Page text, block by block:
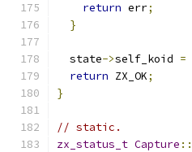
return err;
}
  state
->self_koid =
return ZX_OK;
}
// static.
zx_status_t Capture ::